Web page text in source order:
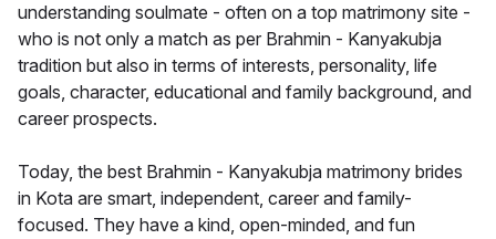
understanding soulmate - often on a top matrimony site -
who is not only a match as per Brahmin - Kanyakubja
tradition but also in terms of interests, personality, life
goals, character, educational and family background, and
career prospects.
Today, the best Brahmin - Kanyakubja matrimony brides
in Kota are smart, independent, career and family-
focused. They have a kind, open-minded, and fun